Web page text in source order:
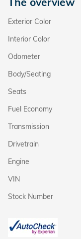
Exterior Color
Interior Color
Odometer
Body/Seating
Seats
Fuel Economy
Transmission
Drivetrain
Engine
VIN
Stock Number